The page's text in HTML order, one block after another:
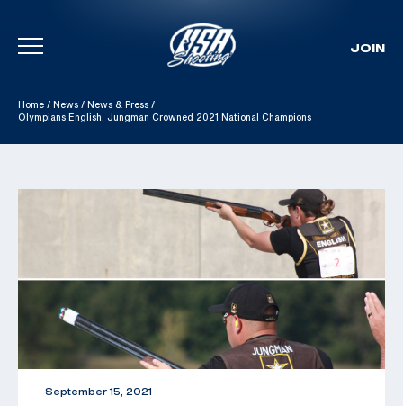
Skip To Content
JOIN
Home / News / News & Press /
Olympians English, Jungman Crowned 2021 National Champions
September 15, 2021